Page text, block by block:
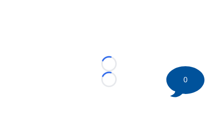
Loading...
Loading...
0